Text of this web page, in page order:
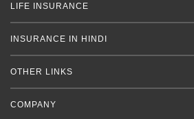
LIFE INSURANCE
INSURANCE IN HINDI
OTHER LINKS
COMPANY